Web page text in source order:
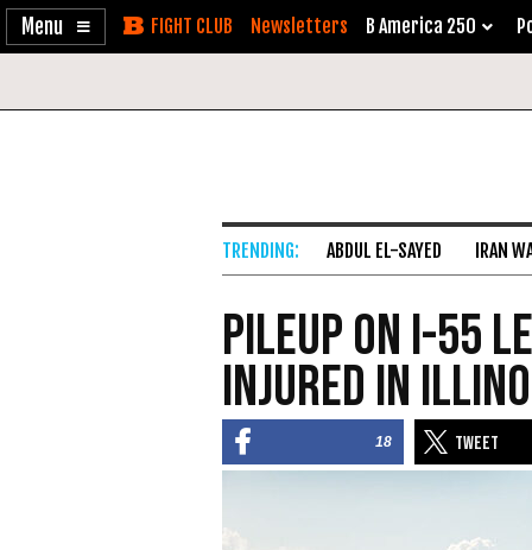
Enable
Skip Newsletters B America 250
ABDUL EL-SAYED IRAN
Pileup on I-55
Injured in
18